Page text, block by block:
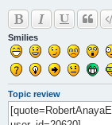
Smilies
Topic review